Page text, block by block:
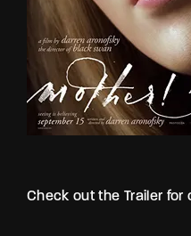
Check out the Trailer for